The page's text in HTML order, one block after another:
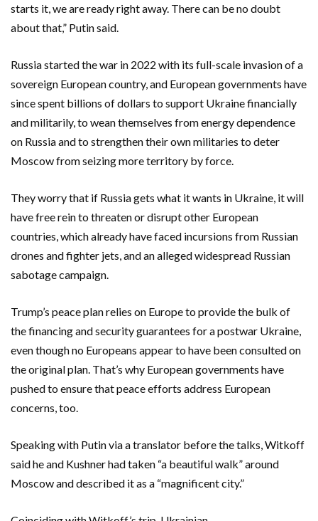
starts it, we are ready right away. There can be no doubt
about that,” Putin said.
Russia started the war in 2022 with its full-scale invasion of a
sovereign European country, and European governments have
since spent billions of dollars to support Ukraine financially
and militarily, to wean themselves from energy dependence
on Russia and to strengthen their own militaries to deter
Moscow from seizing more territory by force.
They worry that if Russia gets what it wants in Ukraine, it will
have free rein to threaten or disrupt other European
countries, which already have faced incursions from Russian
drones and fighter jets, and an alleged widespread Russian
sabotage campaign.
Trump’s peace plan relies on Europe to provide the bulk of
the financing and security guarantees for a postwar Ukraine,
even though no Europeans appear to have been consulted on
the original plan. That’s why European governments have
pushed to ensure that peace efforts address European
concerns, too.
Speaking with Putin via a translator before the talks, Witkoff
said he and Kushner had taken “a beautiful walk” around
Moscow and described it as a “magnificent city.”